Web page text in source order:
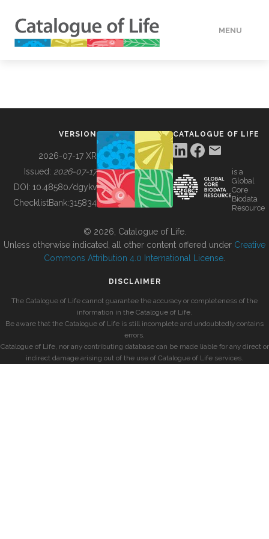
MENU
BUILDING COL
VERSION
2026-07-17 XR
Issued: 2026-07-17
DOI: 10.48580/dgykv
ChecklistBank:315834
CATALOGUE OF LIFE
is a
Global
Core
Biodata
Resource
© 2026, Catalogue of Life.
Unless otherwise indicated, all other content offered under Creative
Commons Attribution 4.0 International License
DISCLAIMER
The Catalogue of Life cannot guarantee the accuracy or completeness of the
information in the Catalogue of Life.
Be aware that the Catalogue of Life is still incomplete and undoubtedly contains
errors.
Catalogue of Life, nor any contributing database can be made liable for any direct or
indirect damage arising out of the use of Catalogue of Life services.